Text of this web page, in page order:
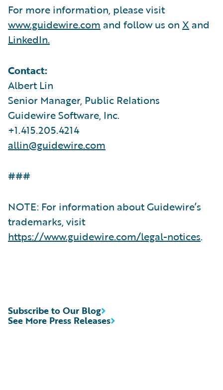
For more information, please visit
www.guidewire.com and follow us on X and
LinkedIn.
Contact:
Albert Lin
Senior Manager, Public Relations
Guidewire Software, Inc.
+1.415.205.4214
allin@guidewire.com
###
NOTE: For information about Guidewire’s
trademarks, visit
https://www.guidewire.com/legal-notices.
See More Press Releases
Subscribe to Our Blog